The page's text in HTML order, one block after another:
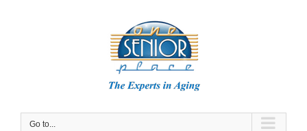
Go to...